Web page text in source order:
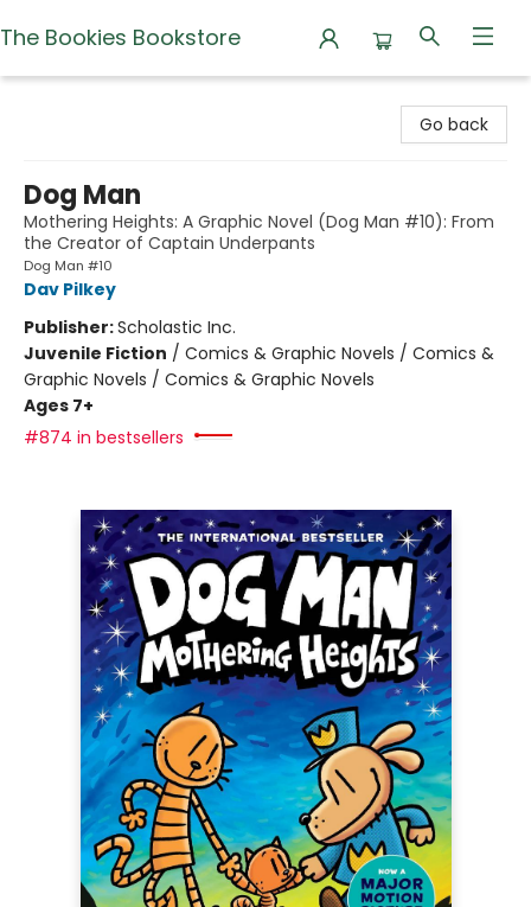
The Bookies Bookstore
Go back
Dog Man
Mothering Heights: A Graphic Novel (Dog Man #10): From
the Creator of Captain Underpants
Dog Man #10
Dav Pilkey
Publisher:Scholastic Inc.
Juvenile Fiction / Comics & Graphic Novels / Comics &
Graphic Novels / Comics & Graphic Novels
Ages 7+
#874 in bestsellers